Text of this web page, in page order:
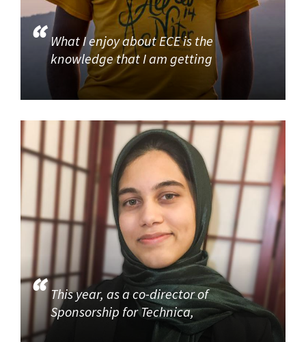
What I enjoy about ECE is the
knowledge that I am getting
This year, as a co-director of
Sponsorship for Technica,